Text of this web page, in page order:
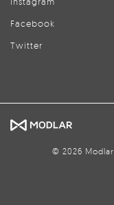
Facebook
Twitter
© 2026 Modlar